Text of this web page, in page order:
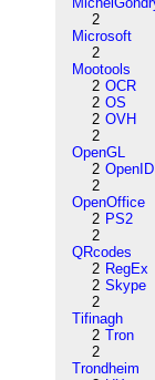
2
Microsoft
2
Mootools
2 OCR
2 OS
2 OVH
2
OpenGL
2 OpenID
2
OpenOffice
2 PS2
2
QRcodes
2 RegEx
2 Skype
2
Tifinagh
2 Tron
2
Trondheim